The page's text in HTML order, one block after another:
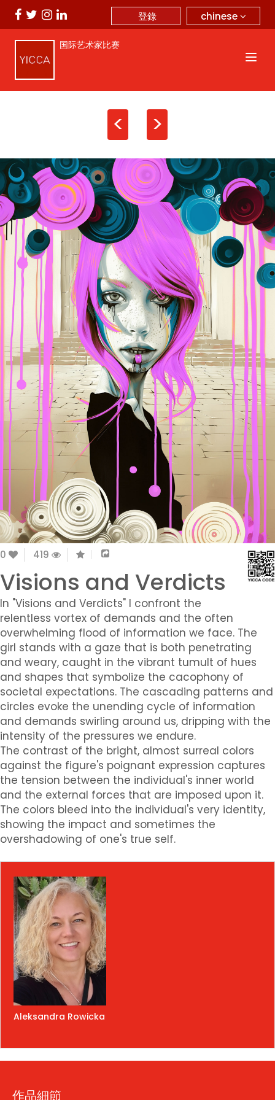
chinese
登錄
国际艺术家比赛
< >
0 419
Visions and Verdicts
In "Visions and Verdicts" I confront the
relentless vortex of demands and the often
overwhelming flood of information we face. The
girl stands with a gaze that is both penetrating
and weary, caught in the vibrant tumult of hues
and shapes that symbolize the cacophony of
societal expectations. The cascading patterns and
circles evoke the unending cycle of information
and demands swirling around us, dripping with the
intensity of the pressures we endure.
The contrast of the bright, almost surreal colors
against the figure's poignant expression captures
the tension between the individual's inner world
and the external forces that are imposed upon it.
The colors bleed into the individual's very identity,
showing the impact and sometimes the
overshadowing of one's true self.
Aleksandra Rowicka
作品細節